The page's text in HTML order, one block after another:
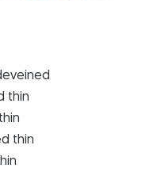
thin
thin